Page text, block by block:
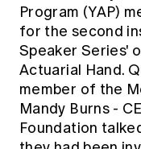
Members' Sounding
Actuarial Capabilities
Education forms &
FAQs
News
Media releases
Program (YAP)
for the second
Speaker Series'
Actuarial Hand.
member of the
Mandy Burns -
Foundation